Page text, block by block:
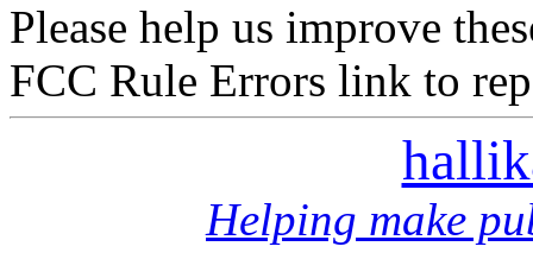
Please help us improve
FCC Rule Errors link to
Helping make